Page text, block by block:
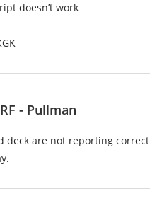
doesn’t work
- Pullman
deck are not reporting